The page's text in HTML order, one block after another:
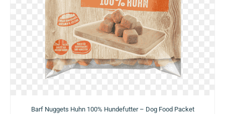
Barf Nuggets Huhn 100% Hundefutter – Dog Food Packet